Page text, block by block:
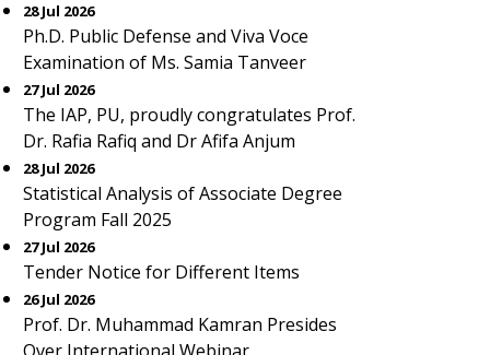
28 Jul 2026
Ph.D. Public Defense and Viva Voce
Examination of Ms. Samia Tanveer
27 Jul 2026
The IAP, PU, proudly congratulates Prof.
Dr. Rafia Rafiq and Dr Afifa Anjum
28 Jul 2026
Statistical Analysis of Associate Degree
Program Fall 2025
27 Jul 2026
Tender Notice for Different Items
26 Jul 2026
Prof. Dr. Muhammad Kamran Presides